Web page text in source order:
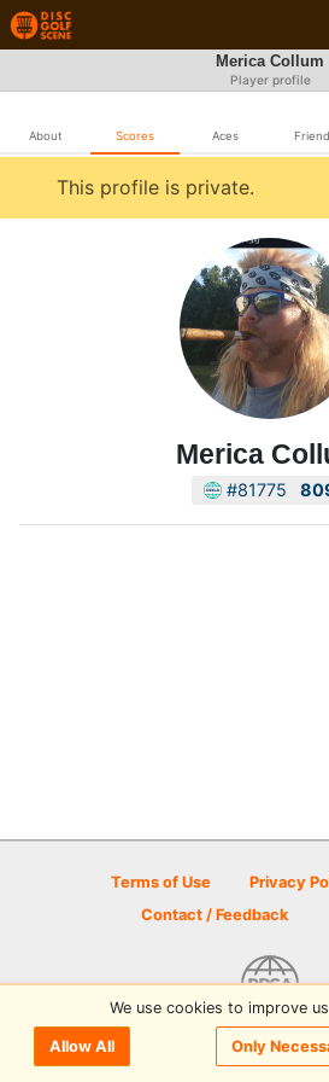
Merica Collum
Player profile
About Scores Aces
This profile is private.
Merica
#81775
Terms of Use Privacy
Contact / Feedback
© 2026 Disc Golf Scene
We use cookies to improve
Allow All Only